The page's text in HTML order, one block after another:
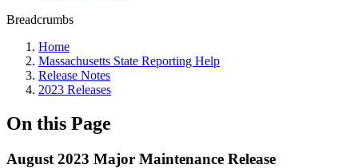
Breadcrumbs
Home
Massachusetts State Reporting Help
Release Notes
2023 Releases
On this Page
August 2023 Major Maintenance Release